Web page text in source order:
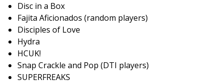
Disc in a Box
Fajita Aficionados (random players)
Disciples of Love
Hydra
HCUK!
Snap Crackle and Pop (DTI players)
SUPERFREAKS